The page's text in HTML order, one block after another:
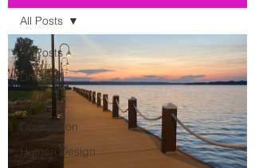
All Posts
Dreams
Signs
Connection
Human Design
All Posts